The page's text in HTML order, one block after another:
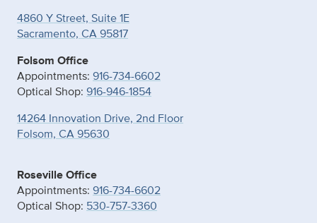
4860 Y Street, Suite 1E
Sacramento, CA 95817
Folsom Office
Appointments: 916-734-6602
Optical Shop: 916-946-1854
14264 Innovation Drive, 2nd Floor
Folsom, CA 95630
Roseville Office
Appointments: 916-734-6602
Optical Shop: 530-757-3360